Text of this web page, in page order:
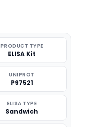
PRODUCT TYPE
ELISA Kit
UNIPROT
P97521
ELISA TYPE
Sandwich